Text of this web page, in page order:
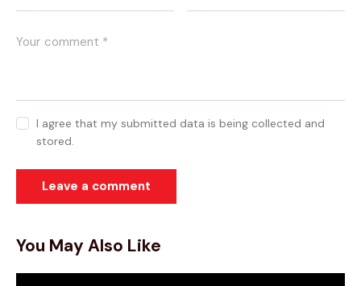
I agree that my submitted data is being collected and
stored.
You May Also Like